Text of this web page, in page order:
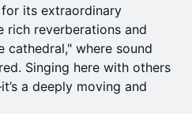
its extraordinary
rich reverberations and
cathedral," where sound
Singing here with others
a deeply moving and